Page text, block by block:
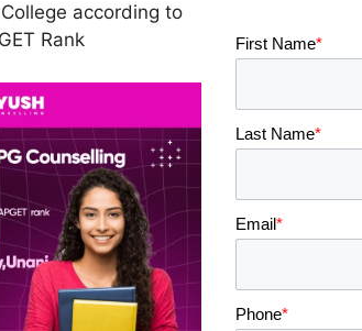
according to
Rank
First Name*
Last Name*
Email*
Phone*